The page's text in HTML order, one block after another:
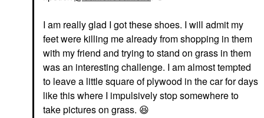
I am really glad I got these shoes. I will admit my
feet were killing me already from shopping in them
with my friend and trying to stand on grass in them
was an interesting challenge. I am almost tempted
to leave a little square of plywood in the car for days
like this where I impulsively stop somewhere to
take pictures on grass. 😆